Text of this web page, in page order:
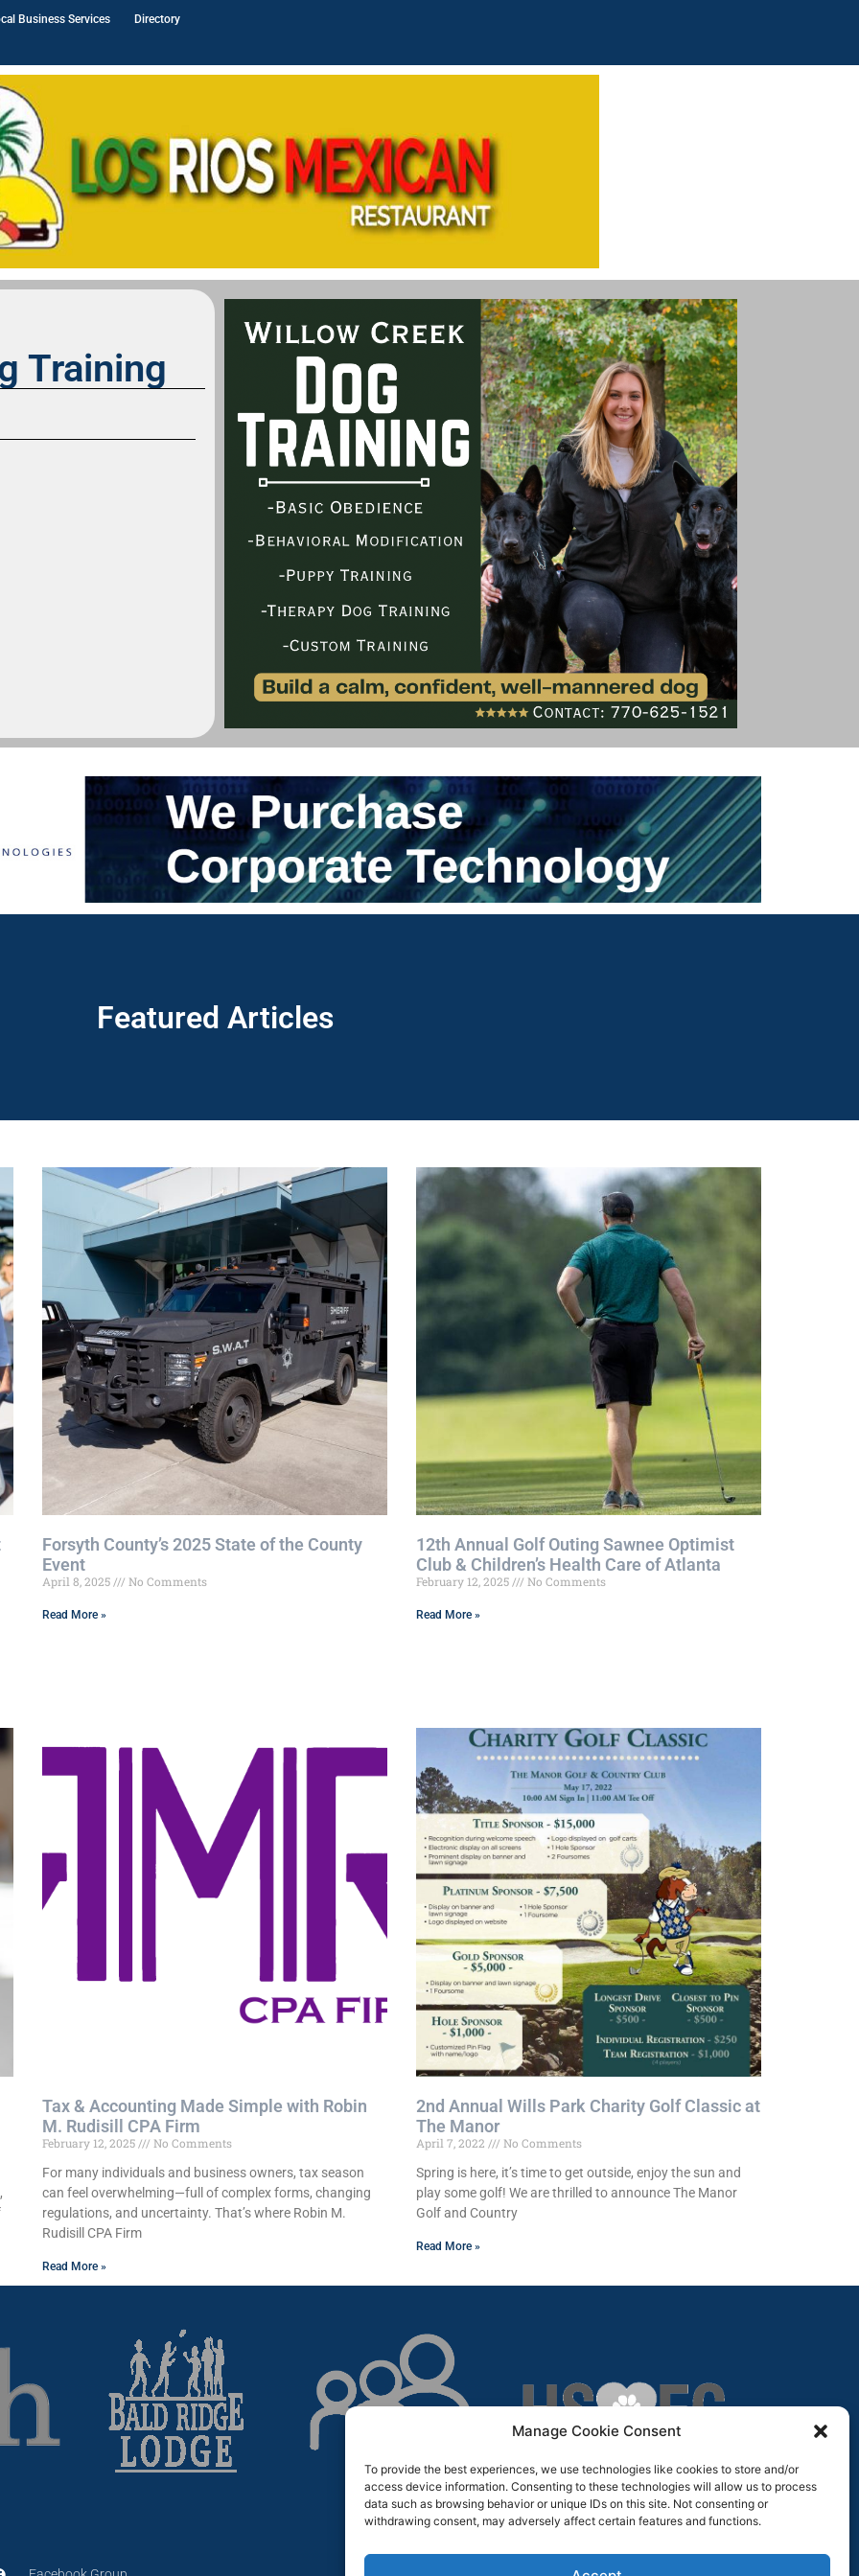
Manage Cookie Consent
To provide the best experiences, we use technologies like cookies to store and/or
access device information. Consenting to these technologies will allow us to process
data such as browsing behavior or unique IDs on this site. Not consenting or
withdrawing consent, may adversely affect certain features and functions.
Business Services Directory
Training
Featured Articles
Forsyth County’s 2025 State of the County
Event
April 8, 2025 No Comments
Read More »
12th Annual Golf Outing Sawnee Optimist
Club & Children’s Health Care of Atlanta
February 12, 2025 No Comments
Read More »
Tax & Accounting Made Simple with Robin
M. Rudisill CPA Firm
February 12, 2025
No Comments
For many individuals and business owners, tax season
can feel overwhelming—full of complex forms, changing
regulations, and uncertainty. That’s where Robin M.
Rudisill CPA Firm
Read More »
2nd Annual Wills Park Charity Golf Classic at
The Manor
April 7, 2022
No Comments
Spring is here, it’s time to get outside, enjoy the sun and
play some golf! We are thrilled to announce The Manor
Golf and Country
Read More »